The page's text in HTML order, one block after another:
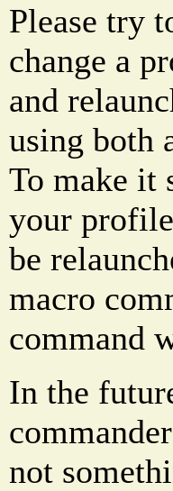
Please try
change a
and
using both
To make it
your
be
macro
command
In the
not